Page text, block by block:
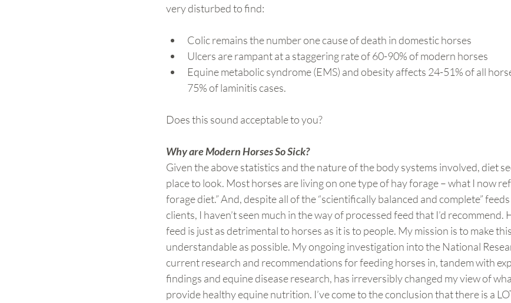
very disturbed to find:
Colic remains the number one cause of death in domestic horses
Ulcers are rampant at a staggering rate of 60-90% of modern horses
Equine metabolic syndrome (EMS) and obesity affects 24-51% of all
75% of laminitis cases.
Does this sound acceptable to you?
Why are Modern Horses So Sick?
Given the above statistics and the nature of the body systems involved, diet
place to look. Most horses are living on one type of hay forage – what I now
forage diet.” And, despite all of the “scientifically balanced and complete”
clients, I haven’t seen much in the way of processed feed that I’d recommend.
feed is just as detrimental to horses as it is to people. My mission is to make
understandable as possible. My ongoing investigation into the National
current research and recommendations for feeding horses in, tandem with
findings and equine disease research, has irreversibly changed my view of
provide healthy equine nutrition. I’ve come to the conclusion that there is a